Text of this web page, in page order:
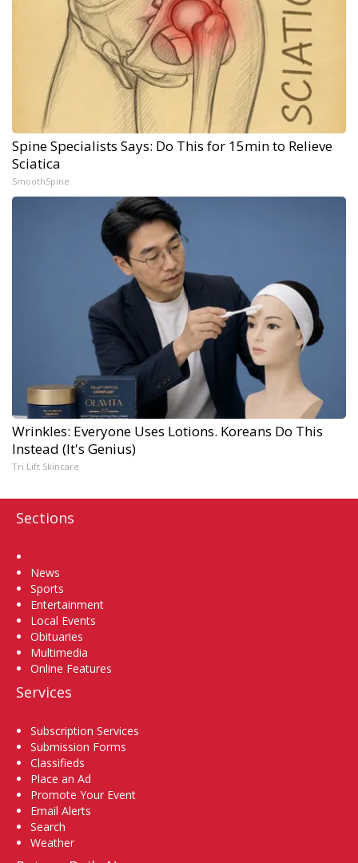
Spine Specialists Says: Do This for 15min to Relieve
Sciatica
SmoothSpine
Wrinkles: Everyone Uses Lotions. Koreans Do This
Instead (It's Genius)
Tri Lift Skincare
Sections
News
Sports
Entertainment
Local Events
Obituaries
Multimedia
Online Features
Services
Subscription Services
Submission Forms
Classifieds
Place an Ad
Promote Your Event
Email Alerts
Search
Weather